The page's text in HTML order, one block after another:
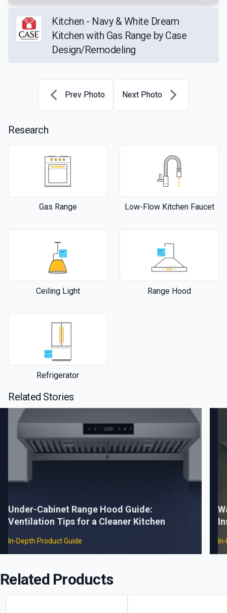
Kitchen - Navy & White Dream
Kitchen with Gas Range by Case
Design/Remodeling
Prev Photo Next Photo
Research
Gas Range Low-Flow Kitchen Faucet
Ceiling Light Range Hood
Refrigerator
Related Stories
Under-Cabinet Range Hood Guide:
Ventilation Tips for a Cleaner Kitchen
In-Depth Product Guide
Related Products